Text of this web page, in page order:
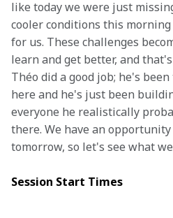
like today we were just
cooler conditions this
for us. These challenges
learn and get better, and
Théo did a good job; he's
here and he's just been
everyone he realistically
there. We have an
tomorrow, so let's see what
Session Start Times